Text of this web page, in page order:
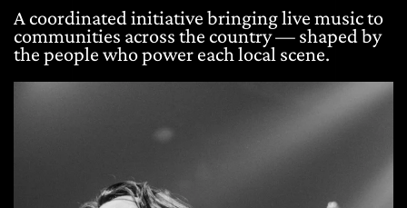
A coordinated initiative bringing live music to
communities across the country — shaped by
the people who power each local scene.